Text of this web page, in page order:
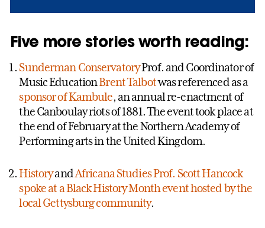
Five more stories worth reading:
Sunderman ConservatoryProf. and Coordinator of
Music EducationBrent Talbotwas referenced as a
sponsor of Kambule, an annual re-enactment of
the Canboulay riots of 1881. The event took place at
the end of February at the Northern Academy of
Performing arts in the United Kingdom.
HistoryandAfricana Studies Prof. Scott Hancock
spoke at a Black History Month event hosted by the
local Gettysburg community.